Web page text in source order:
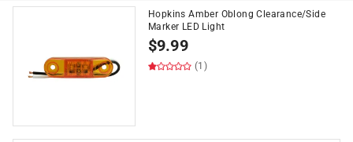
Hopkins Amber Oblong Clearance/Side
Marker LED Light
$9.99
(1)